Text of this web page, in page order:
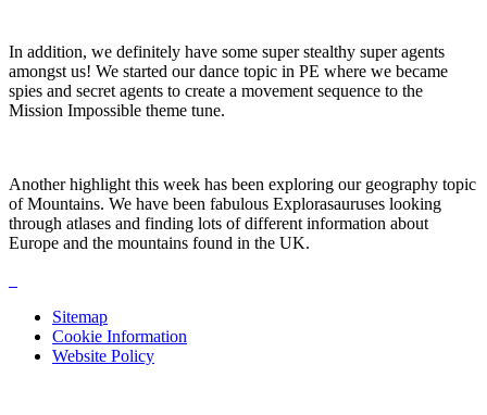
In addition, we definitely have some super stealthy super agents
amongst us! We started our dance topic in PE where we became
spies and secret agents to create a movement sequence to the
Mission Impossible theme tune.
Another highlight this week has been exploring our geography topic
of Mountains. We have been fabulous Explorasauruses looking
through atlases and finding lots of different information about
Europe and the mountains found in the UK.
Sitemap
Cookie Information
Website Policy